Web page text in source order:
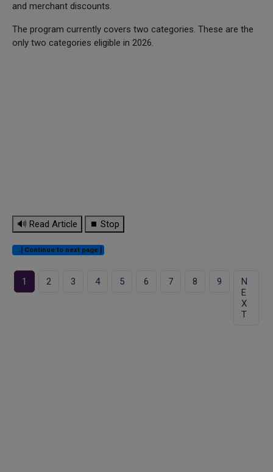
and merchant discounts.
The program currently covers two categories. These are the
only two categories eligible in 2026.
🔊 Read Article ⏹ Stop
...[ Continue to next page ]
1 2 3 4 5 6 7 8 9
N
E
X
T